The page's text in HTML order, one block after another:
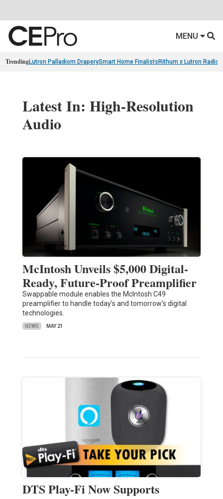
MENU
TrendingLutron Palladiom DraperySmart Home Finalists Rithum x Lutron
Latest In: High-Resolution
Audio
McIntosh Unveils $5,000 Digital-
Ready, Future-Proof Preamplifier
Swappable module enables the McIntosh C49
preamplifier to handle today’s and tomorrow’s digital
technologies.
NEWS MAY 21
DTS Play-Fi Now Supports